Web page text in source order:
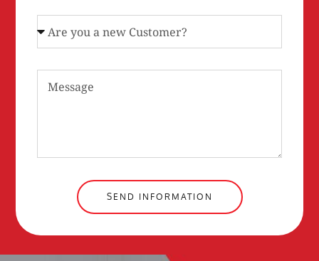
Are you a new Customer?
Message
SEND INFORMATION